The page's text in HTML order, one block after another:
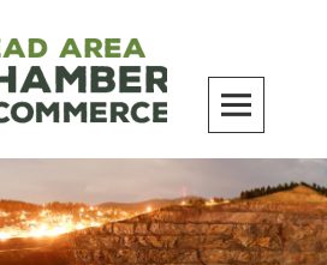
of Commerce